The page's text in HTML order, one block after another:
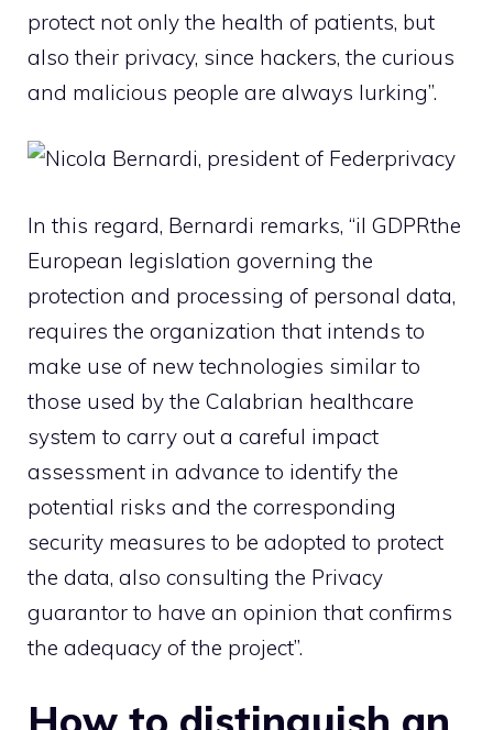
protect not only the health of patients, but
also their privacy, since hackers, the curious
and malicious people are always lurking”.
In this regard, Bernardi remarks, “il GDPRthe
European legislation governing the
protection and processing of personal data,
requires the organization that intends to
make use of new technologies similar to
those used by the Calabrian healthcare
system to carry out a careful impact
assessment in advance to identify the
potential risks and the corresponding
security measures to be adopted to protect
the data, also consulting the Privacy
guarantor to have an opinion that confirms
the adequacy of the project”.